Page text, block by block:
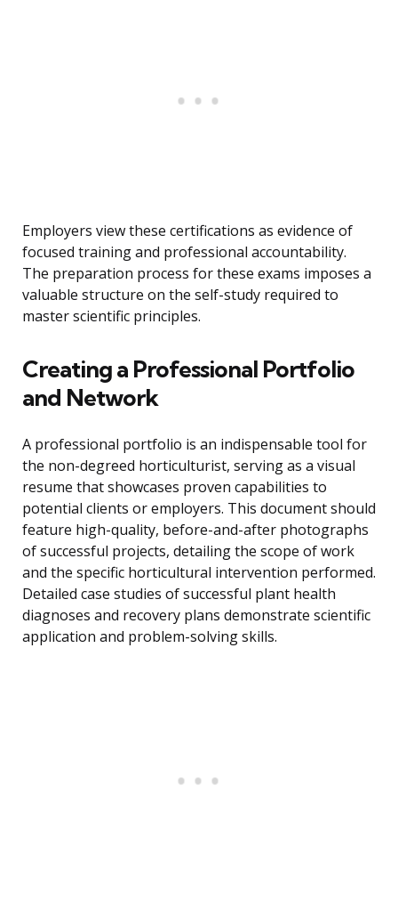
Employers view these certifications as evidence of
focused training and professional accountability.
The preparation process for these exams imposes a
valuable structure on the self-study required to
master scientific principles.
Creating a Professional Portfolio
and Network
A professional portfolio is an indispensable tool for
the non-degreed horticulturist, serving as a visual
resume that showcases proven capabilities to
potential clients or employers. This document should
feature high-quality, before-and-after photographs
of successful projects, detailing the scope of work
and the specific horticultural intervention performed.
Detailed case studies of successful plant health
diagnoses and recovery plans demonstrate scientific
application and problem-solving skills.